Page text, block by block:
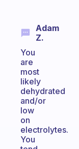
Adam
Z.
You
are
most
likely
dehydrated
and/or
low
on
electrolytes.
You